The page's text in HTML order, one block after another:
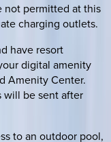
not permitted at this
charging outlets.
have resort
digital amenity
Amenity Center.
will be sent after
to an outdoor pool,